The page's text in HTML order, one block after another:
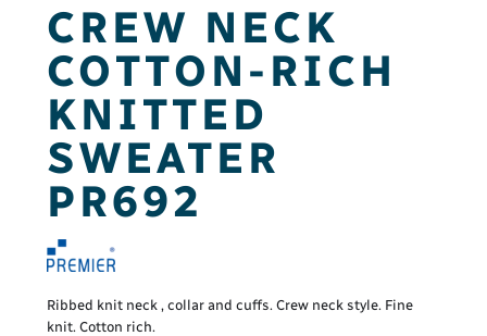
CREW NECK
COTTON-RICH
KNITTED
SWEATER
PR692
Ribbed knit neck , collar and cuffs. Crew neck style. Fine
knit. Cotton rich.